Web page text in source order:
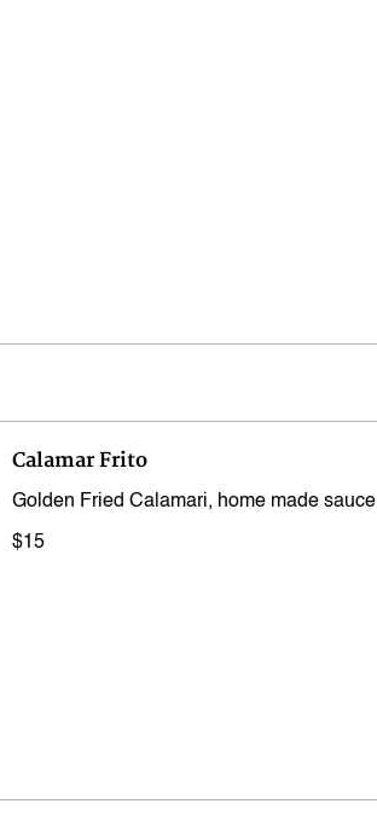
Calamar Frito
Golden Fried Calamari, home made sauce
$15